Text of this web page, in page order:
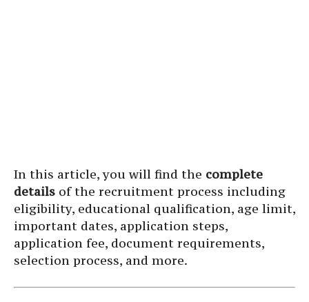
In this article, you will find the complete
details of the recruitment process including
eligibility, educational qualification, age limit,
important dates, application steps,
application fee, document requirements,
selection process, and more.